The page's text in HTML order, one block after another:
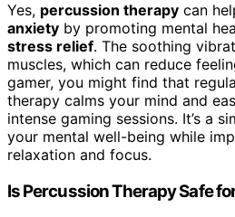
Yes, percussion therapy can
anxiety by promoting mental
stress relief. The soothing
muscles, which can reduce
gamer, you might find that
therapy calms your mind and
intense gaming sessions. It’s a
your mental well-being while
relaxation and focus.
Is Percussion Therapy Safe